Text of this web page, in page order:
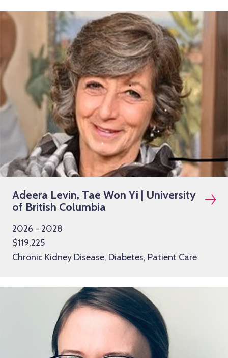
Adeera Levin, Tae Won Yi | University
of British Columbia
2026 - 2028
$119,225
Chronic Kidney Disease, Diabetes, Patient Care